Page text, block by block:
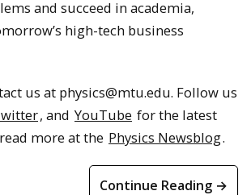
and succeed in academia,
high-tech business
us at physics@mtu.edu. Follow us
, and YouTube for the latest
more at the Physics Newsblog.
Continue Reading →